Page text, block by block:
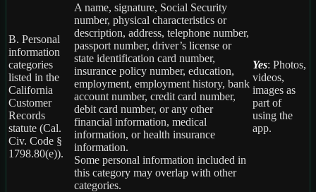
B. Personal
information
categories
listed in the
California
Customer
Records
statute (Cal.
Civ. Code §
1798.80(e)).
A name, signature, Social Security
number, physical characteristics or
description, address, telephone number,
passport number, driver’s license or
state identification card number,
insurance policy number, education,
employment, employment history, bank
account number, credit card number,
debit card number, or any other
financial information, medical
information, or health insurance
information.
Some personal information included in
this category may overlap with other
categories.
Yes: Photos,
videos,
images as
part of
using the
app.